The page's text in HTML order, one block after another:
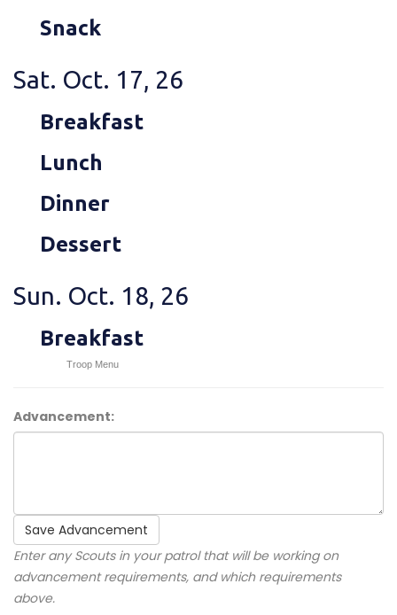
Snack
Sat. Oct. 17, 26
Breakfast
Lunch
Dinner
Dessert
Sun. Oct. 18, 26
Breakfast
Troop Menu
Advancement:
Save Advancement
Enter any Scouts in your patrol that will be working on
advancement requirements, and which requirements
above.